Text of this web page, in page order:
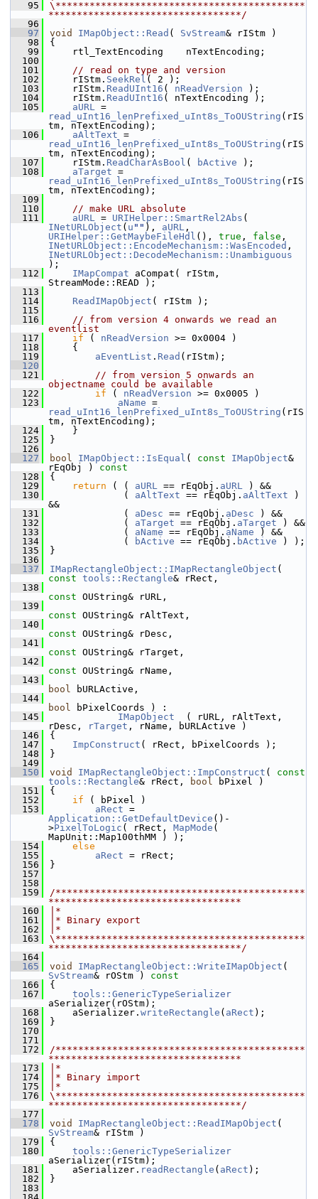
   95
\********************************************
**********************************/
   96
   97
void IMapObject::Read ( SvStream& rIStm )
   98
{
   99
    rtl_TextEncoding    nTextEncoding;
  100
  101
// read on type and version
  102
    rIStm.
SeekRel ( 2 );
  103
    rIStm.
ReadUInt16 ( nReadVersion );
  104
    rIStm.
ReadUInt16 ( nTextEncoding );
  105
aURL
read_uInt16_lenPrefixed_uInt8s_ToOUString (rIS
tm, nTextEncoding);
  106
aAltText
read_uInt16_lenPrefixed_uInt8s_ToOUString (rIS
tm, nTextEncoding);
  107
    rIStm.
ReadCharAsBool ( bActive );
  108
aTarget
read_uInt16_lenPrefixed_uInt8s_ToOUString (rIS
tm, nTextEncoding);
  109
  110
// make URL absolute
  111
aURL = URIHelper::SmartRel2Abs
INetURLObject ( u "" ), aURL
URIHelper::GetMaybeFileHdl (), true , false
INetURLObject::EncodeMechanism::WasEncoded
INetURLObject::DecodeMechanism::Unambiguous
);
  112
IMapCompat aCompat( rIStm,
StreamMode::READ );
  113
  114
ReadIMapObject ( rIStm );
  115
  116
// from version 4 onwards we read an
eventlist
  117
if ( nReadVersion >= 0x0004 )
  118
    {
  119
aEventList . Read (rIStm);
  120
  121
// from version 5 onwards an
objectname could be available
  122
if ( nReadVersion >= 0x0005 )
  123
aName
read_uInt16_lenPrefixed_uInt8s_ToOUString (rIS
tm, nTextEncoding);
  124
    }
  125
}
  126
  127
bool IMapObject::IsEqual ( const IMapObject&
rEqObj )
const
  128
{
  129
return ( ( aURL == rEqObj. aURL ) &&
  130
             (
aAltText == rEqObj. aAltText )
&&
  131
             (
aDesc == rEqObj. aDesc ) &&
  132
             (
aTarget == rEqObj. aTarget ) &&
  133
             (
aName == rEqObj. aName ) &&
  134
             (
bActive == rEqObj. bActive ) );
  135
}
  136
  137
IMapRectangleObject::IMapRectangleObject
const tools::Rectangle& rRect,
  138
const OUString& rURL,
  139
const OUString& rAltText,
  140
const OUString& rDesc,
  141
const OUString& rTarget,
  142
const OUString& rName,
  143
bool bURLActive,
  144
bool bPixelCoords ) :
  145
IMapObject
  ( rURL, rAltText,
rDesc,
rTarget , rName, bURLActive )
  146
{
  147
ImpConstruct ( rRect, bPixelCoords );
  148
}
  149
  150
void IMapRectangleObject::ImpConstruct ( const
tools::Rectangle& rRect, bool bPixel )
  151
{
  152
if ( bPixel )
  153
aRect
Application::GetDefaultDevice ()-
>PixelToLogic ( rRect, MapMode (
MapUnit::Map100thMM ) );
  154
else
  155
aRect = rRect;
  156
}
  157
  158
  159
/********************************************
**********************************
  160
|*
  161
|* Binary export
  162
|*
  163
\********************************************
**********************************/
  164
  165
void IMapRectangleObject::WriteIMapObject
SvStream& rOStm )
const
  166
{
  167
tools::GenericTypeSerializer
aSerializer(rOStm);
  168
    aSerializer.
writeRectangle ( aRect );
  169
}
  170
  171
  172
/********************************************
**********************************
  173
|*
  174
|* Binary import
  175
|*
  176
\********************************************
**********************************/
  177
  178
void IMapRectangleObject::ReadIMapObject
SvStream& rIStm )
  179
{
  180
tools::GenericTypeSerializer
aSerializer(rIStm);
  181
    aSerializer.
readRectangle ( aRect );
  182
}
  183